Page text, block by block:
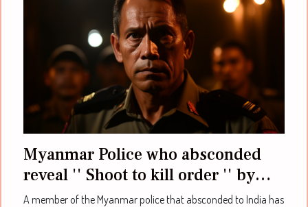
Myanmar Police who absconded
reveal '' Shoot to kill order '' by
authorities
A member of the Myanmar police that absconded to India has